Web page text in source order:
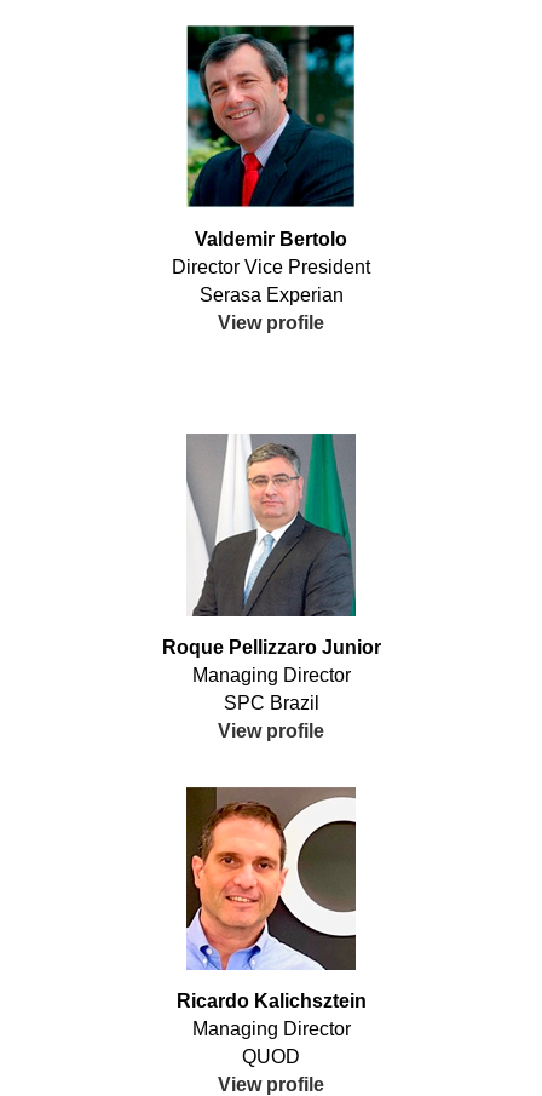
Valdemir Bertolo
Director Vice President
Serasa Experian
View profile
Roque Pellizzaro Junior
Managing Director
SPC Brazil
View profile
Ricardo Kalichsztein
Managing Director
QUOD
View profile